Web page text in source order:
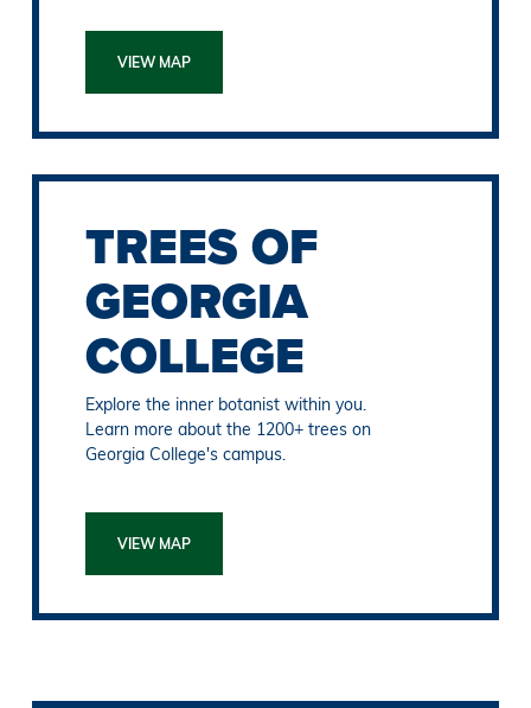
VIEW MAP
TREES OF
GEORGIA
COLLEGE
Explore the inner botanist within you.
Learn more about the 1200+ trees on
Georgia College's campus.
VIEW MAP